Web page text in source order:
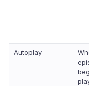
Autoplay